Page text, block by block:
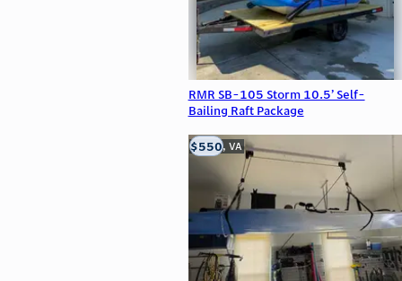
RMR SB-105 Storm 10.5’ Self-
Bailing Raft Package
Clifton, VA
$550